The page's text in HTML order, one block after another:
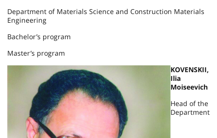
Department of Materials Science and Construction Materials
Engineering
Bachelor’s program
Master’s program
KOVENSKII,
Ilia
Moiseevich
Head of the
Department